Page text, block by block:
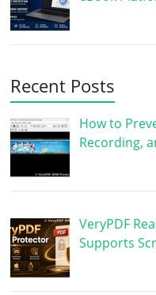
Recent Posts
How to
Recording,
VeryPDF
Supports